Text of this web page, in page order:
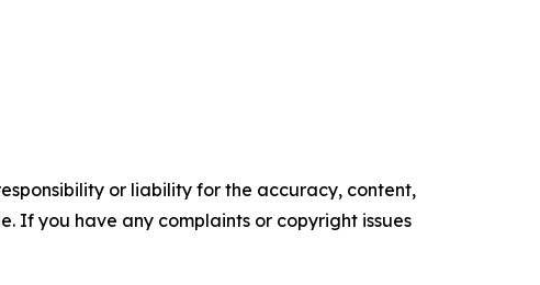
or liability for the accuracy, content,
If you have any complaints or copyright issues